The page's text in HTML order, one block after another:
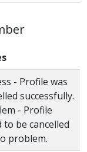
- Profile was
successfully.
- Profile
to be cancelled
problem.